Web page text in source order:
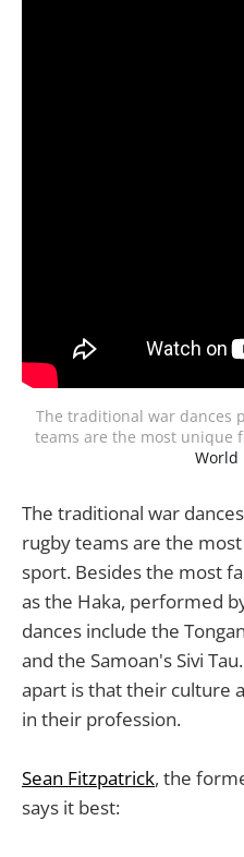
The traditional war dances
teams are the most unique
World
The traditional war
rugby teams are the
sport. Besides the most
as the Haka, performed
dances include the
and the Samoan's Sivi
apart is that their culture
in their profession.
Sean Fitzpatrick, the
says it best: